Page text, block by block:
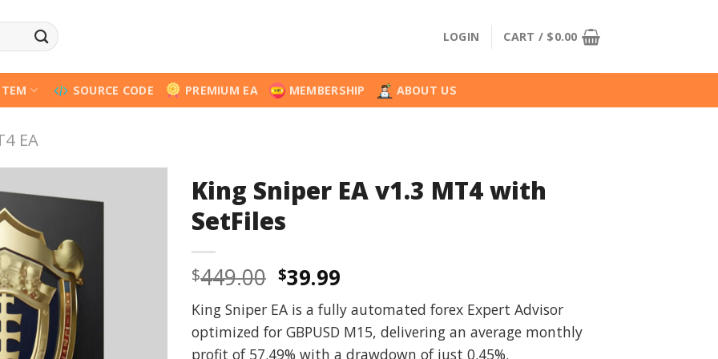
LOGIN CART / $0.00
SOURCE CODE PREMIUM EA MEMBERSHIP ABOUT US
EA
King Sniper EA v1.3 MT4 with
SetFiles
$449.00 Original
price
was:
$449.00.
$39.99Current
price
is:
$39.99.
King Sniper EA is a fully automated forex Expert Advisor
optimized for GBPUSD M15, delivering an average monthly
profit of 57.49% with a drawdown of just 0.45%.